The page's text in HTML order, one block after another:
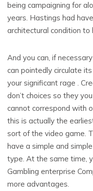
being campaigning for
years. Hastings had
architectural condition to
And you can, if
can pointedly circulate
your significant rage .
don’t choices so they
cannot correspond with
this is actually the
sort of the video game.
have a simple and
type. At the same time,
Gambling enterprise
more advantages.